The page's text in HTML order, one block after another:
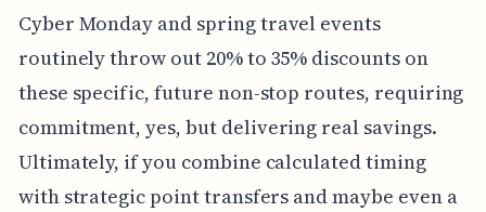
Cyber Monday and spring travel events
routinely throw out 20% to 35% discounts on
these specific, future non-stop routes, requiring
commitment, yes, but delivering real savings.
Ultimately, if you combine calculated timing
with strategic point transfers and maybe even a